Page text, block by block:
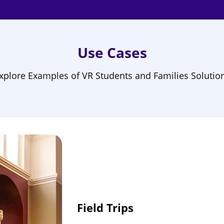
Use Cases
Examples of VR Students and Families
Field Trips